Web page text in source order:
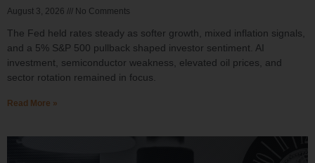
August 3, 2026 No Comments
The Fed held rates steady as softer growth, mixed inflation signals,
and a 5% S&P 500 pullback shaped investor sentiment. AI
investment, semiconductor weakness, elevated oil prices, and
sector rotation remained in focus.
Read More »